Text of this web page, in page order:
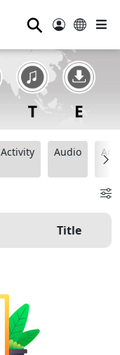
⚲
Activity Audio
Title